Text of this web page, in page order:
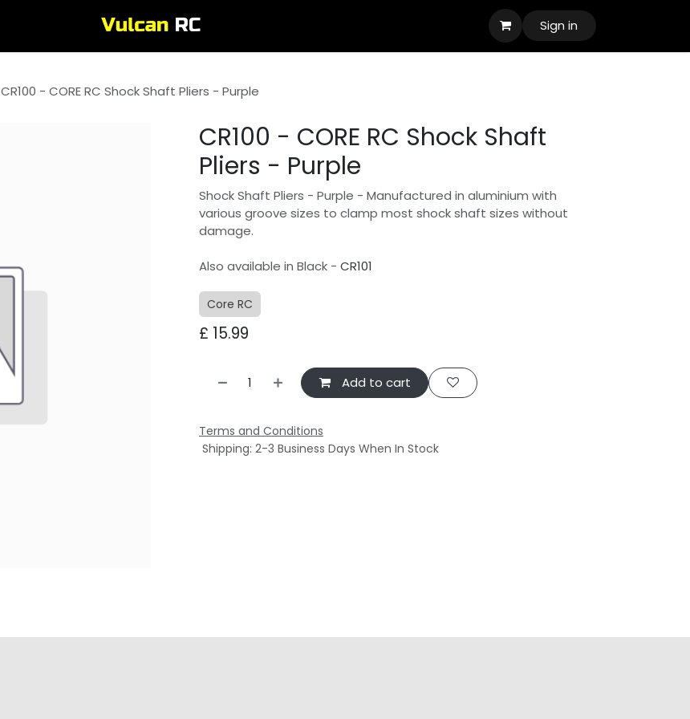
Sign in
CR100 - CORE RC Shock Shaft Pliers - Purple
CR100 - CORE RC Shock Shaft
Pliers - Purple
Shock Shaft Pliers - Purple - Manufactured in aluminium with
various groove sizes to clamp most shock shaft sizes without
damage.
Also available in Black - CR101
Core RC
£ 15.99
Add to cart
Terms and Conditions
Shipping: 2-3 Business Days When In Stock